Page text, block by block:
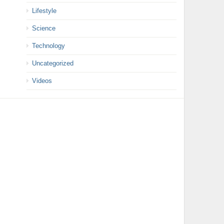
Lifestyle
Science
Technology
Uncategorized
Videos